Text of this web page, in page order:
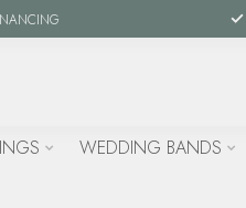
WEDDING BANDS